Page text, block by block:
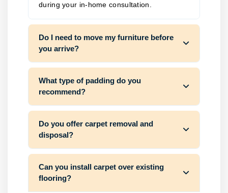
during your in-home consultation.
Do I need to move my furniture before
you arrive?
What type of padding do you
recommend?
Do you offer carpet removal and
disposal?
Can you install carpet over existing
flooring?